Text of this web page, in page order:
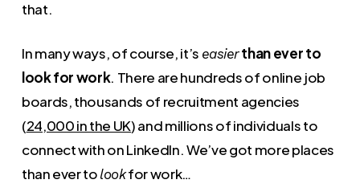
that.
In many ways, of course, it’s easierthan ever to
look for work. There are hundreds of online job
boards, thousands of recruitment agencies
(24,000 in the UK) and millions of individuals to
connect with on LinkedIn. We’ve got more places
than ever to lookfor work…